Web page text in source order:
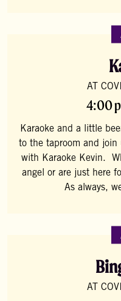
AT
4:00
Karaoke and a little
to the taproom and
with Karaoke Kevin.
angel or are just here
As always,
AT